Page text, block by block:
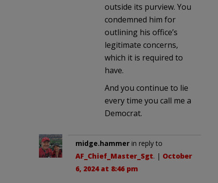
outside its purview. You
condemned him for
outlining his office’s
legitimate concerns,
which it is required to
have.
And you continue to lie
every time you call me a
Democrat.
midge.hammer in reply to
AF_Chief_Master_Sgt. | October
6, 2024 at 8:46 pm